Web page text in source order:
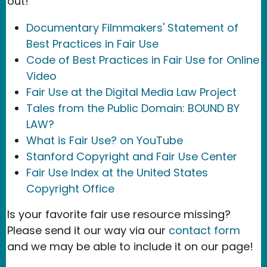
Documentary Filmmakers' Statement of
Best Practices in Fair Use
Code of Best Practices in Fair Use for Online
Video
Fair Use at the Digital Media Law Project
Tales from the Public Domain: BOUND BY
LAW?
What is Fair Use? on YouTube
Stanford Copyright and Fair Use Center
Fair Use Index at the United States
Copyright Office
Is your favorite fair use resource missing?
Please send it our way via our contact form
and we may be able to include it on our page!